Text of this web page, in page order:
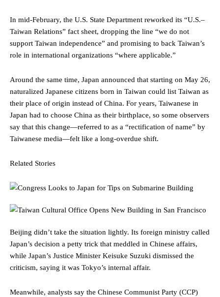
In mid-February, the U.S. State Department reworked its “U.S.–
Taiwan Relations” fact sheet, dropping the line “we do not
support Taiwan independence” and promising to back Taiwan’s
role in international organizations “where applicable.”
Around the same time, Japan announced that starting on May 26,
naturalized Japanese citizens born in Taiwan could list Taiwan as
their place of origin instead of China. For years, Taiwanese in
Japan had to choose China as their birthplace, so some observers
say that this change—referred to as a “rectification of name” by
Taiwanese media—felt like a long-overdue shift.
Related Stories
Beijing didn’t take the situation lightly. Its foreign ministry called
Japan’s decision a petty trick that meddled in Chinese affairs,
while Japan’s Justice Minister Keisuke Suzuki dismissed the
criticism, saying it was Tokyo’s internal affair.
Meanwhile, analysts say the Chinese Communist Party (CCP)